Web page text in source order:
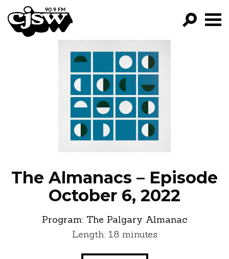
CJSW
FILTER BY:
PROGRAMS
EPISODES
NEWS
The Almanacs – Episode
October 6, 2022
Program: The Palgary Almanac
Length: 18 minutes